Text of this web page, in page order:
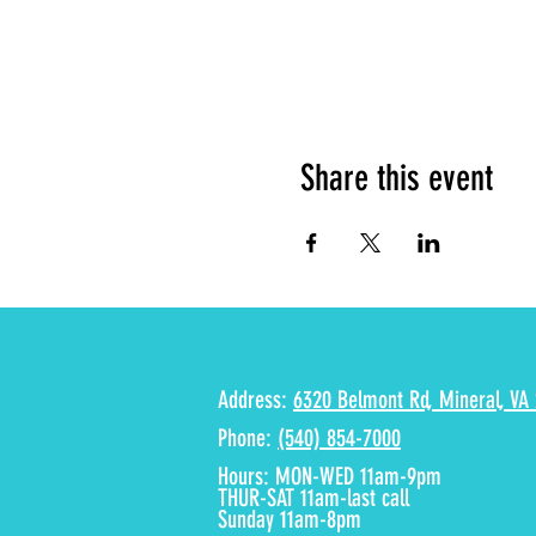
Share this event
Address: 6320 Belmont Rd, Mineral, VA
Phone: (540) 854-7000
Hours: MON-WED 11am-9pm
THUR-SAT 11am-last call
Sunday 11am-8pm